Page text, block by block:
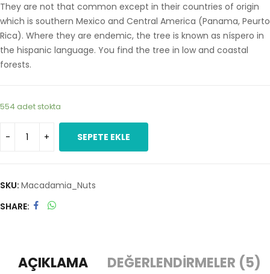
They are not that common except in their countries of origin
which is southern Mexico and Central America (Panama, Peurto
Rica). Where they are endemic, the tree is known as níspero in
the hispanic language. You find the tree in low and coastal
forests.
554 adet stokta
SEPETE EKLE
SKU: Macadamia_Nuts
SHARE
AÇIKLAMA DEĞERLENDIRMELER (5)